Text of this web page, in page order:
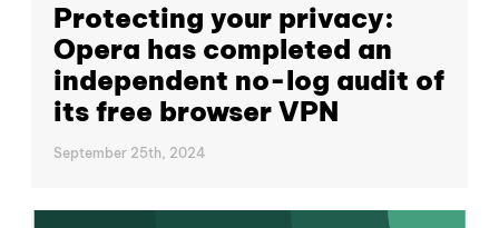
Protecting your privacy:
Opera has completed an
independent no-log audit of
its free browser VPN
September 25th, 2024